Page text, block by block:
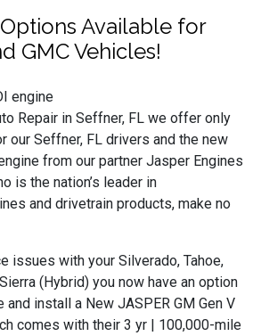
Available for
GMC Vehicles!
Repair in Seffner, FL we offer only
our Seffner, FL drivers and the new
from our partner Jasper Engines
is the nation’s leader in
and drivetrain products, make no
issues with your Silverado, Tahoe,
(Hybrid) you now have an option
and install a New JASPER GM Gen V
comes with their 3 yr | 100,000-mile